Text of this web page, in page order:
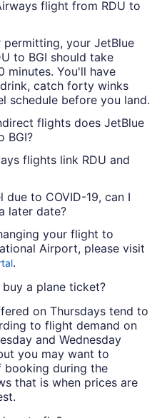
flight from RDU to
your JetBlue
to BGI should take
minutes. You'll have
catch forty winks
schedule before you land.
flights does JetBlue
BGI?
flights link RDU and
to COVID-19, can I
later date?
your flight to
Airport, please visit
.
a plane ticket?
on Thursdays tend to
to flight demand on
and Wednesday
you may want to
booking during the
that is when prices are